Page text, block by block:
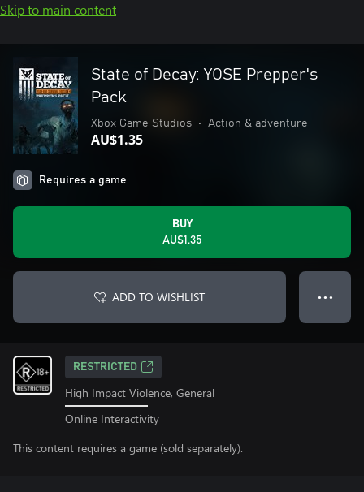
Skip to main content
State of Decay: YOSE Prepper's
Pack
Xbox Game Studios • Action & adventure
AU$1.35
Requires a game
BUY
AU$1.35
ADD TO WISHLIST ● ● ●
RESTRICTED
High Impact Violence, General
Online Interactivity
This content requires a game (sold separately).